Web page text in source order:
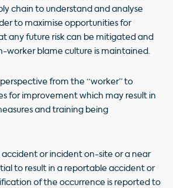
chain to understand and analyse
to maximise opportunities for
any future risk can be mitigated and
worker blame culture is maintained.
from the “worker” to
for improvement which may result in
and training being
or incident on-site or a near
to result in a reportable accident or
of the occurrence is reported to